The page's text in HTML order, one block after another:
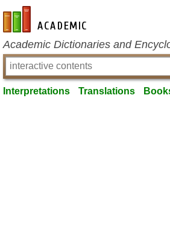
en-academic.com
Academic Dictionaries and
Interpretations Translations